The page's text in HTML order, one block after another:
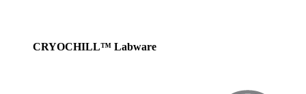
CRYOCHILL™ Labware